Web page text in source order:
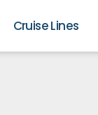
Cruise Lines